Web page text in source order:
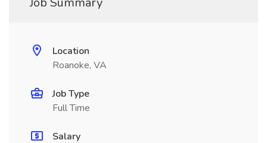
Location
Roanoke, VA
Job Type
Full Time
Salary